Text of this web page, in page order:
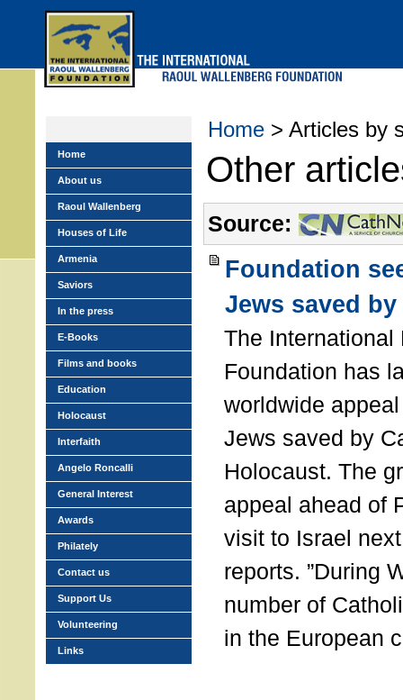
Home > Articles by
Other
Source:
Foundation
Jews saved
The International
Foundation has
worldwide
Jews saved by
Holocaust. The
appeal ahead of
visit to Israel
reports. ”During
number of
in the European
Home
About us
Raoul Wallenberg
Houses of Life
Armenia
Saviors
In the press
E-Books
Films and books
Education
Holocaust
Interfaith
Angelo Roncalli
General Interest
Awards
Philately
Contact us
Support Us
Volunteering
Links